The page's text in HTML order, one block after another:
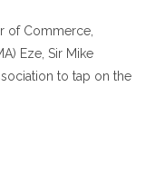
of Commerce,
Eze, Sir Mike
to tap on the